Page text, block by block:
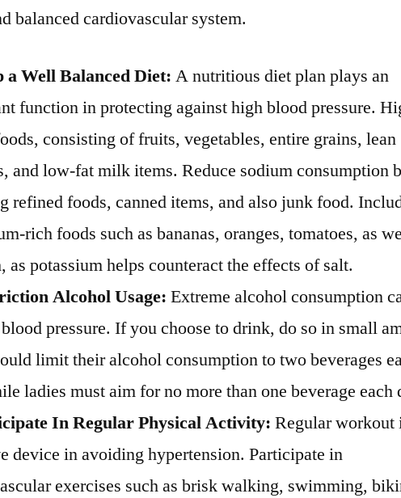
balanced cardiovascular system.
a Well Balanced Diet: A nutritious diet plan plays an
function in protecting against high blood pressure.
consisting of fruits, vegetables, entire grains, lean
and low-fat milk items. Reduce sodium consumption
refined foods, canned items, and also junk food.
rich foods such as bananas, oranges, tomatoes, as
as potassium helps counteract the effects of salt.
Alcohol Usage: Extreme alcohol consumption
pressure. If you choose to drink, do so in small
limit their alcohol consumption to two beverages
ladies must aim for no more than one beverage each
In Regular Physical Activity: Regular workout
device in avoiding hypertension. Participate in
exercises such as brisk walking, swimming,